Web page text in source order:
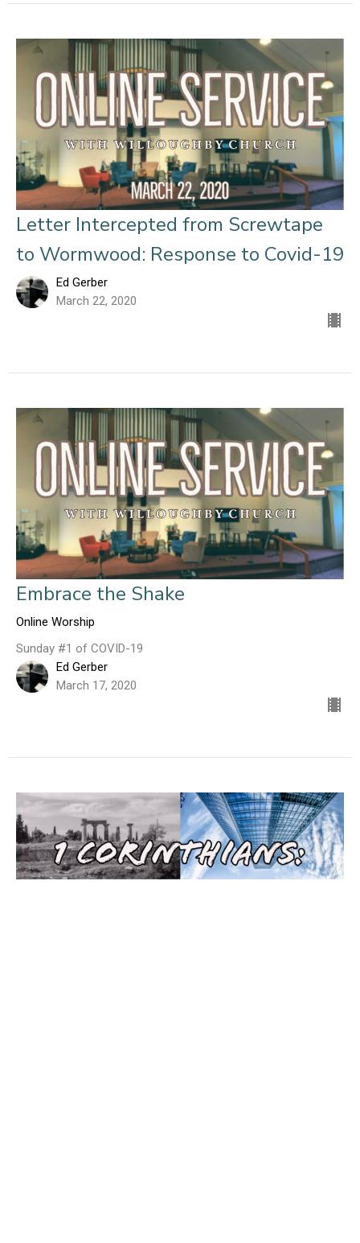
Letter Intercepted from Screwtape
to Wormwood: Response to Covid-19
Ed Gerber
March 22, 2020
Embrace the Shake
Online Worship
Sunday #1 of COVID-19
Ed Gerber
March 17, 2020